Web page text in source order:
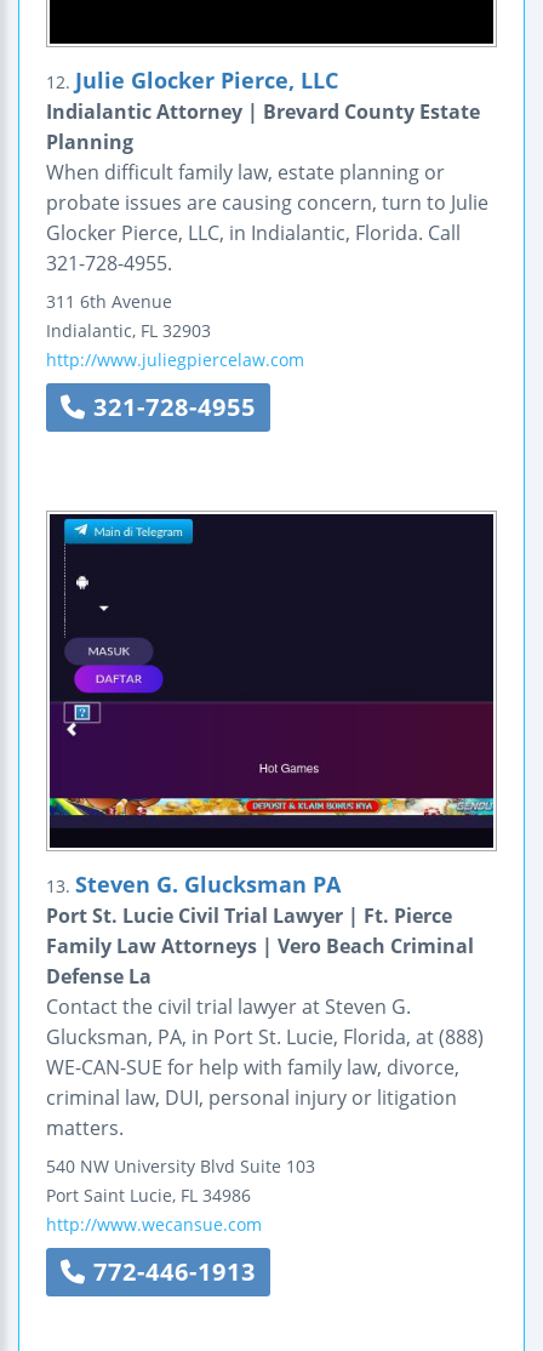
12. Julie Glocker Pierce, LLC
Indialantic Attorney | Brevard County Estate
Planning
When difficult family law, estate planning or
probate issues are causing concern, turn to Julie
Glocker Pierce, LLC, in Indialantic, Florida. Call
321-728-4955.
311 6th Avenue
Indialantic, FL 32903
http://www.juliegpiercelaw.com
321-728-4955
13. Steven G. Glucksman PA
Port St. Lucie Civil Trial Lawyer | Ft. Pierce
Family Law Attorneys | Vero Beach Criminal
Defense La
Contact the civil trial lawyer at Steven G.
Glucksman, PA, in Port St. Lucie, Florida, at (888)
WE-CAN-SUE for help with family law, divorce,
criminal law, DUI, personal injury or litigation
matters.
540 NW University Blvd Suite 103
Port Saint Lucie, FL 34986
http://www.wecansue.com
772-446-1913